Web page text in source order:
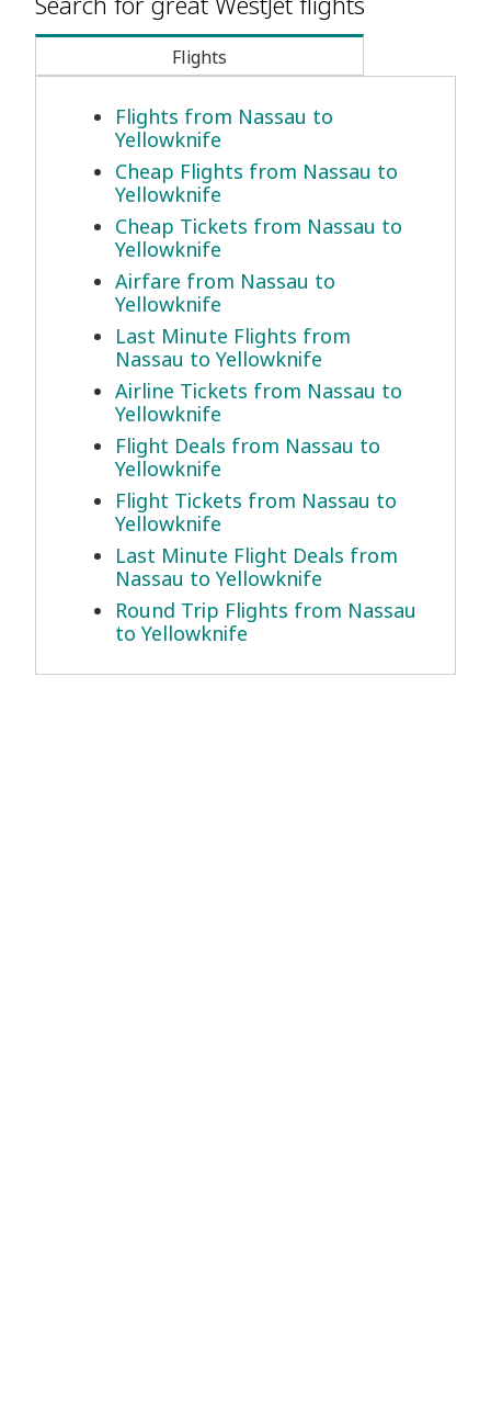
Flights
Flights from Nassau to
Yellowknife
Cheap Flights from Nassau to
Yellowknife
Cheap Tickets from Nassau to
Yellowknife
Airfare from Nassau to
Yellowknife
Last Minute Flights from
Nassau to Yellowknife
Airline Tickets from Nassau to
Yellowknife
Flight Deals from Nassau to
Yellowknife
Flight Tickets from Nassau to
Yellowknife
Last Minute Flight Deals from
Nassau to Yellowknife
Round Trip Flights from Nassau
to Yellowknife